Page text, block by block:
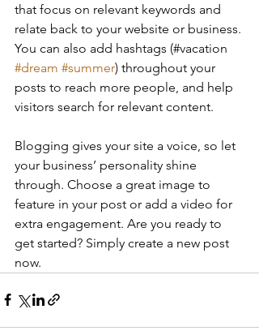
that focus on relevant keywords and
relate back to your website or business.
You can also add hashtags (#vacation
#dream #summer) throughout your
posts to reach more people, and help
visitors search for relevant content.
Blogging gives your site a voice, so let
your business’ personality shine
through. Choose a great image to
feature in your post or add a video for
extra engagement. Are you ready to
get started? Simply create a new post
now.